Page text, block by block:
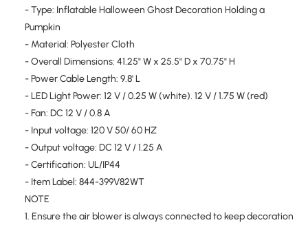
- Type: Inflatable Halloween Ghost Decoration Holding a
Pumpkin
- Material: Polyester Cloth
- Overall Dimensions: 41.25" W x 25.5" D x 70.75" H
- Power Cable Length: 9.8' L
- LED Light Power: 12 V / 0.25 W (white). 12 V / 1.75 W (red)
- Fan: DC 12 V / 0.8 A
- Input voltage: 120 V 50/ 60 HZ
- Output voltage: DC 12 V / 1.25 A
- Certification: UL/IP44
- Item Label: 844-399V82WT
NOTE
1. Ensure the air blower is always connected to keep decoration